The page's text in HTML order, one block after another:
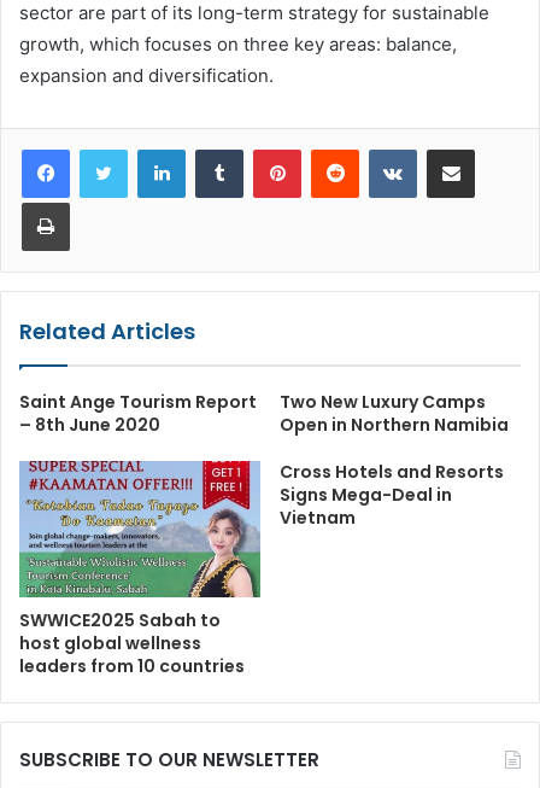
sector are part of its long-term strategy for sustainable
growth, which focuses on three key areas: balance,
expansion and diversification.
LinkedInTumblr PinterestReddit VKontakteShare via Email
Print
Related Articles
Saint Ange Tourism Report
– 8th June 2020
Two New Luxury Camps
Open in Northern Namibia
SWWICE2025 Sabah to
host global wellness
leaders from 10 countries
Cross Hotels and Resorts
Signs Mega-Deal in
Vietnam
SUBSCRIBE TO OUR NEWSLETTER